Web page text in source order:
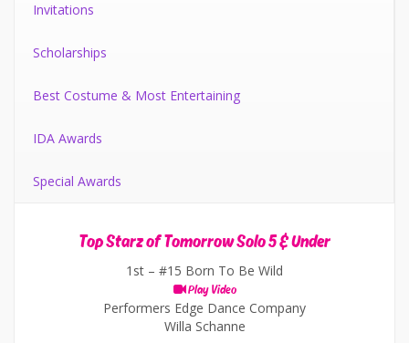
Invitations
Scholarships
Best Costume & Most Entertaining
IDA Awards
Special Awards
Top Starz of Tomorrow Solo 5 & Under
1st – #15 Born To Be Wild
Play Video
Performers Edge Dance Company
Willa Schanne